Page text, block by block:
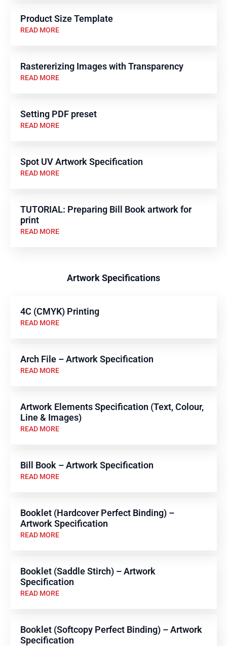
Product Size Template
READ MORE
Rastererizing Images with Transparency
READ MORE
Setting PDF preset
READ MORE
Spot UV Artwork Specification
READ MORE
TUTORIAL: Preparing Bill Book artwork for
print
READ MORE
Artwork Specifications
4C (CMYK) Printing
READ MORE
Arch File – Artwork Specification
READ MORE
Artwork Elements Specification (Text, Colour,
Line & Images)
READ MORE
Bill Book – Artwork Specification
READ MORE
Booklet (Hardcover Perfect Binding) –
Artwork Specification
READ MORE
Booklet (Saddle Stirch) – Artwork
Specification
READ MORE
Booklet (Softcopy Perfect Binding) – Artwork
Specification